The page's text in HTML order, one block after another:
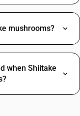
mushrooms?
when Shiitake